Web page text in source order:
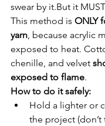
swear by it.But it
This method is ONLY
yarn , because acrylic
exposed to heat.
chenille, and velvet
exposed to flame.
How to do it safely:
Hold a lighter or
the project (don’t